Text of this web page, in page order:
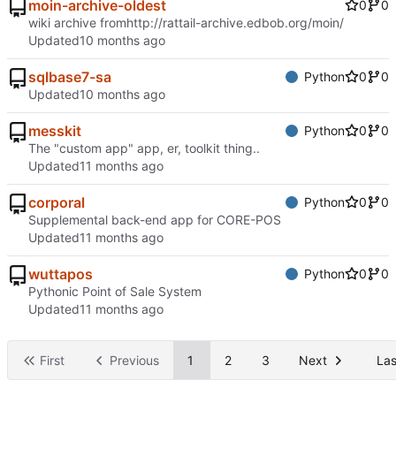
moin-archive-oldest 0
0
wiki archive fromhttp://rattail-archive.edbob.org/moin/
Updated
sqlbase7-sa Python 0
0
Updated
messkit Python 0
0
The "custom app" app, er, toolkit thing..
Updated
corporal Python 0
0
Supplemental back-end app for CORE-POS
Updated
wuttapos Python 0
0
Pythonic Point of Sale System
Updated
First Previous 1 2 3 Next